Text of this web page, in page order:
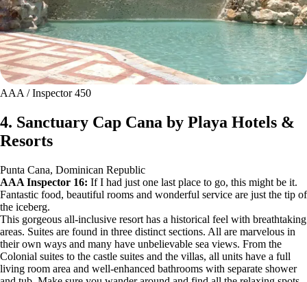
AAA / Inspector 450
4. Sanctuary Cap Cana by Playa Hotels &
Resorts
Punta Cana, Dominican Republic
AAA Inspector 16: If I had just one last place to go, this might be it.
Fantastic food, beautiful rooms and wonderful service are just the tip of
the iceberg.
This gorgeous all-inclusive resort has a historical feel with breathtaking
areas. Suites are found in three distinct sections. All are marvelous in
their own ways and many have unbelievable sea views. From the
Colonial suites to the castle suites and the villas, all units have a full
living room area and well-enhanced bathrooms with separate shower